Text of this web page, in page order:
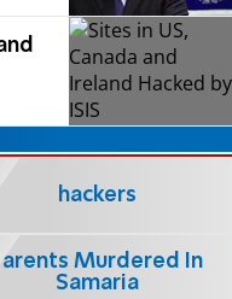
hackers
Parents Murdered In
Samaria